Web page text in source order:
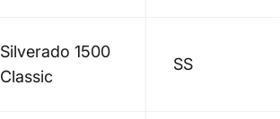
Silverado 1500
Classic
SS